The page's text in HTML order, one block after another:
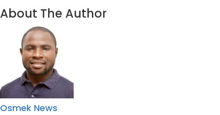
About The Author
Osmek News